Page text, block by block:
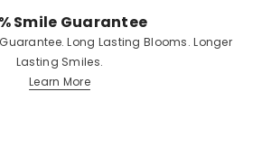
Smile Guarantee
Long Lasting Blooms. Longer
Lasting Smiles.
Learn More